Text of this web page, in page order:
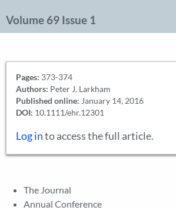
Volume 69 Issue 1
Pages: 373-374
Authors: Peter J. Larkham
Published online: January 14, 2016
DOI: 10.1111/ehr.12301
Log into access the full article.
The Journal
Annual Conference